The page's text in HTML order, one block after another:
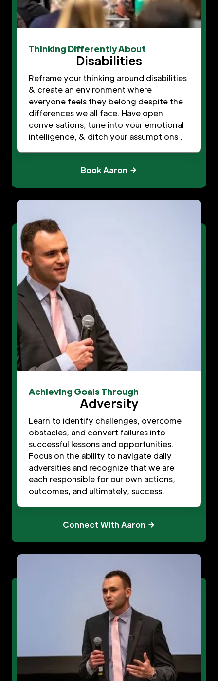
Thinking Differently About
Disabilities
Reframe your thinking around disabilities
& create an environment where
everyone feels they belong despite the
differences we all face. Have open
conversations, tune into your emotional
intelligence, & ditch your assumptions .
Book Aaron
Achieving Goals Through
Adversity
Learn to identify challenges, overcome
obstacles, and convert failures into
successful lessons and opportunities.
Focus on the ability to navigate daily
adversities and recognize that we are
each responsible for our own actions,
outcomes, and ultimately, success.
Connect With Aaron